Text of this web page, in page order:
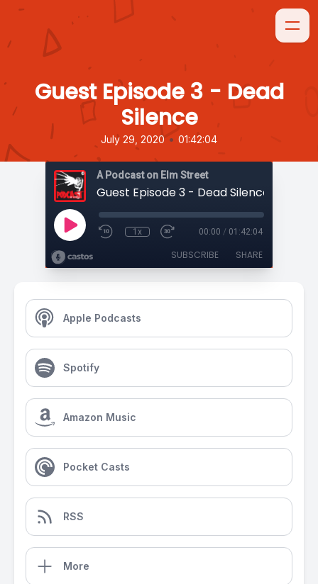
Guest Episode 3 - Dead
Silence
July 29, 2020 • 01:42:04
A Podcast on Elm Street
Guest Episode 3 - Dead Silence
1x 00:00 / 01:42:04
SUBSCRIBE SHARE
Apple Podcasts
Spotify
Amazon Music
Pocket Casts
RSS
More